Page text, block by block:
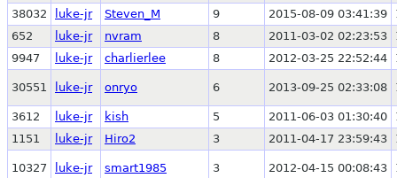
38032
luke-jr Steven_M 9 2015-08-09 03:41:39
652
luke-jr nvram 8 2011-03-02 02:23:53
9947
luke-jr charlierlee 8 2012-03-25 22:52:44
30551 luke-jr onryo 6 2013-09-25 02:33:08
3612 luke-jr kish 5 2011-06-03 01:30:40
1151
luke-jr Hiro2 3 2011-04-17 23:59:43
10327 luke-jr smart1985 3 2012-04-15 00:08:43